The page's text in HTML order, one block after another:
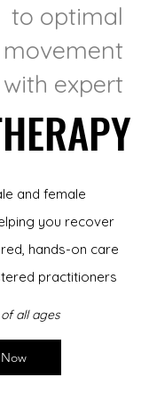
to optimal
movement
with expert
and female
you recover
hands-on care
practitioners
all ages